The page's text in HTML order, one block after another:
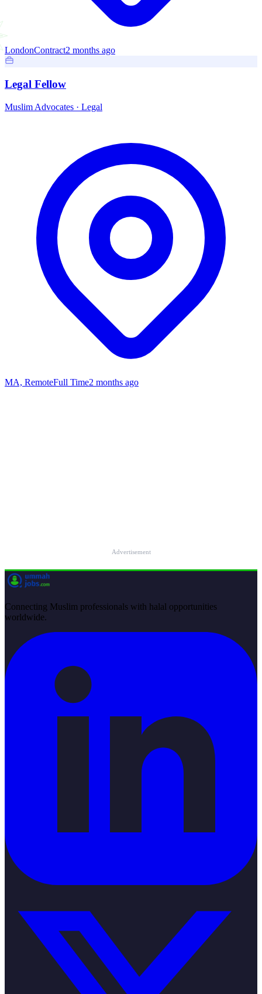
LondonContract2 months ago
Legal Fellow
Muslim Advocates · Legal
MA, RemoteFull Time2 months ago
Advertisement
Connecting Muslim professionals with halal opportunities
worldwide.